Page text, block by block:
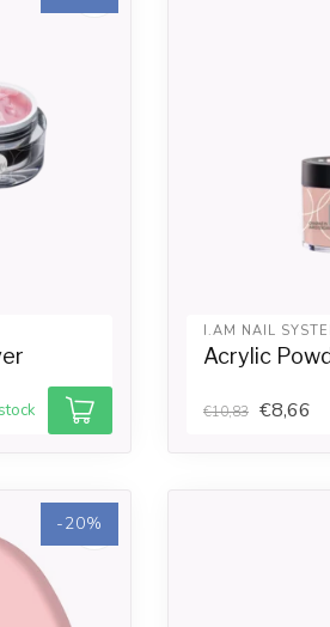
I.AM NAIL
Acrylic
€10,83 €8,66
-20%